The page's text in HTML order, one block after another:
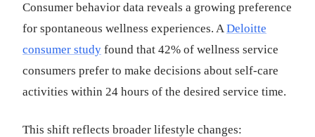
Consumer behavior data reveals a growing preference
for spontaneous wellness experiences. ADeloitte
consumer study found that 42% of wellness service
consumers prefer to make decisions about self-care
activities within 24 hours of the desired service time.
This shift reflects broader lifestyle changes: